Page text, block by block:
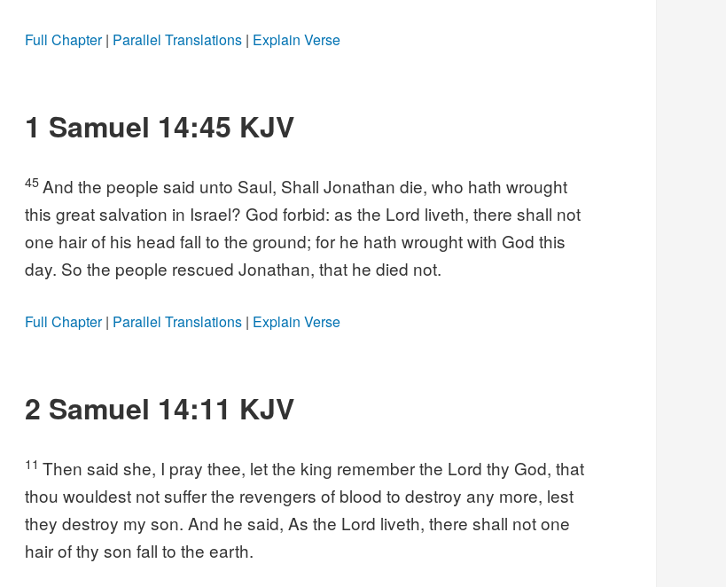
Full Chapter| Parallel Translations | Explain Verse
1 Samuel 14:45 KJV
45 And the people said unto Saul, Shall Jonathan die, who hath wrought
this great salvation in Israel? God forbid: as the Lord liveth, there shall not
one hair of his head fall to the ground; for he hath wrought with God this
day. So the people rescued Jonathan, that he died not.
Full Chapter| Parallel Translations | Explain Verse
2 Samuel 14:11 KJV
11Then said she, I pray thee, let the king remember the Lord thy God, that
thou wouldest not suffer the revengers of blood to destroy any more, lest
they destroy my son. And he said, As the Lord liveth, there shall not one
hair of thy son fall to the earth.